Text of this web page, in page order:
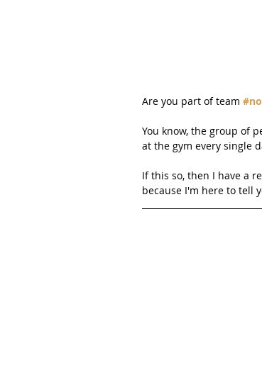
Are you part of team
You know, the group of
at the gym every single
If this so, then I have a
because I'm here to tell